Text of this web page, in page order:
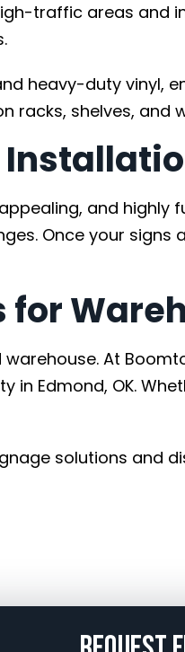
traffic areas
heavy-duty vinyl,
racks, shelves, and
and
Once your
At
Edmond, OK.
solutions and